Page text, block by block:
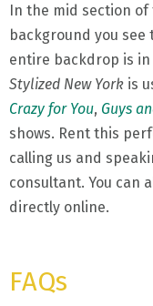
In the mid section
background you see
entire backdrop is
Stylized New York is
Crazy for You, Guys
shows. Rent this
calling us and
consultant. You can
directly online.
FAQs